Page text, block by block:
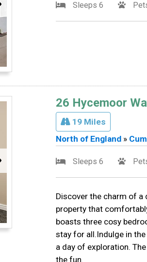
Sleeps 6
26 Hycemoor
19 Miles
North of England»
Sleeps 6
Discover the charm of a
property that
boasts three cosy
stay for all.Indulge in
a day of exploration.
the fun.